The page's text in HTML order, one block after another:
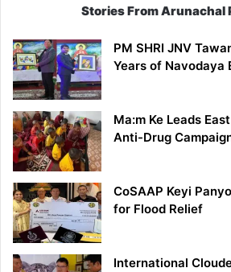
Stories From Arunachal
PM SHRI JNV
Years of Navodaya
Ma:m Ke Leads
Anti-Drug
CoSAAP Keyi
for Flood Relief
International